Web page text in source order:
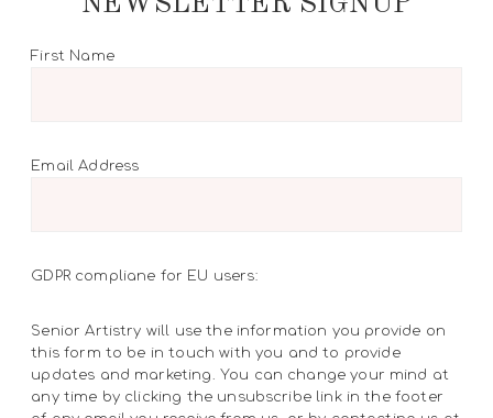
First Name
Email Address
GDPR compliane for EU users:
Senior Artistry will use the information you provide on
this form to be in touch with you and to provide
updates and marketing. You can change your mind at
any time by clicking the unsubscribe link in the footer